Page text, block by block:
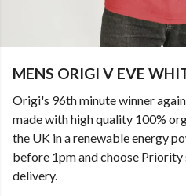
MENS ORIGI V EVE
Origi's 96th minute winner
made with high quality 100%
the UK in a renewable energy
before 1pm and choose
delivery.